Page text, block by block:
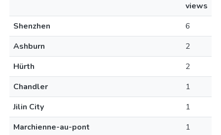
views
Shenzhen
6
Ashburn
2
Hürth
2
Chandler
1
Jilin City
1
Marchienne-au-pont
1